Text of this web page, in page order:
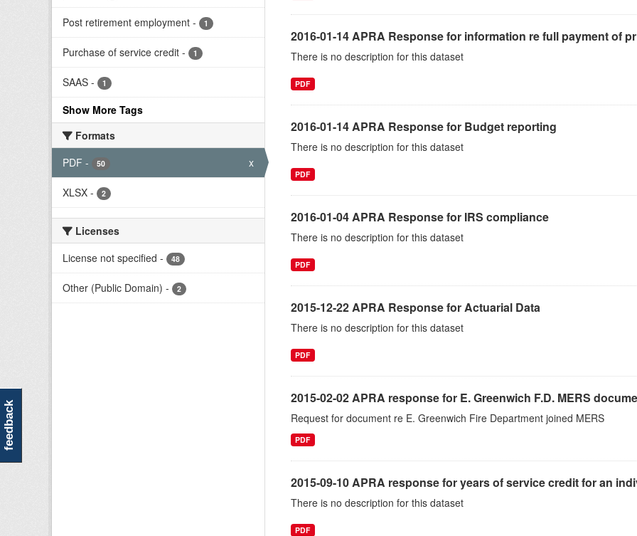
Post retirement employment - 1
Purchase of service credit - 1
SAAS - 1
Show More Tags
Formats
PDF - 50 x
XLSX - 2
Licenses
License not specified - 48
Other (Public Domain) - 2
2016-01-14 APRA Response for information re full payment of
There is no description for this dataset
PDF
2016-01-14 APRA Response for Budget reporting
There is no description for this dataset
PDF
2016-01-04 APRA Response for IRS compliance
There is no description for this dataset
PDF
2015-12-22 APRA Response for Actuarial Data
There is no description for this dataset
PDF
2015-02-02 APRA response for E. Greenwich F.D. MERS
Request for document re E. Greenwich Fire Department joined MERS
PDF
2015-09-10 APRA response for years of service credit for an
There is no description for this dataset
PDF
feedback